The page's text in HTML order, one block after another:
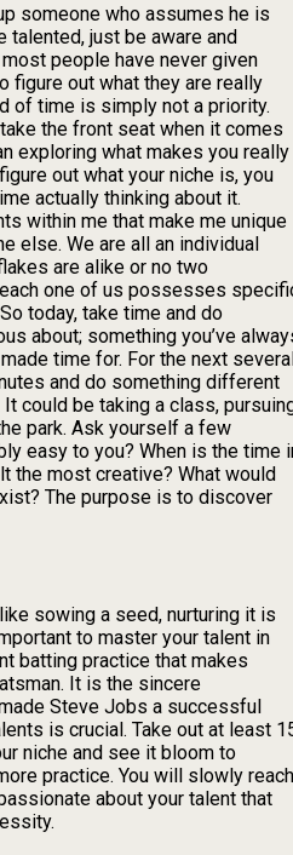
someone who assumes he is
talented, just be aware and
people have never given
figure out what they are really
of time is simply not a priority.
the front seat when it comes
exploring what makes you really
out what your niche is, you
actually thinking about it.
within me that make me unique
else. We are all an individual
are alike or no two
one of us possesses
today, take time and do
about; something you’ve
time for. For the next
and do something different
could be taking a class,
park. Ask yourself a few
easy to you? When is the time
the most creative? What would
The purpose is to discover
sowing a seed, nurturing it is
to master your talent in
batting practice that makes
It is the sincere
Steve Jobs a successful
is crucial. Take out at least
niche and see it bloom to
practice. You will slowly reach
about your talent that